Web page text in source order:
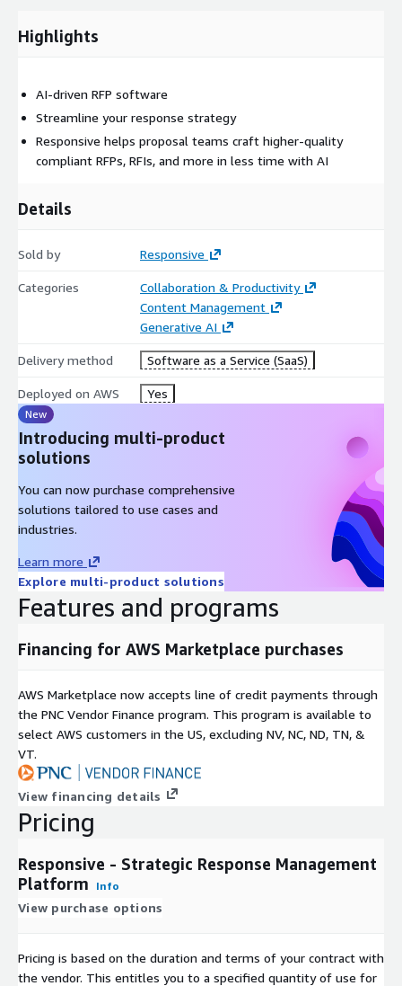
Highlights
AI-driven RFP software
Streamline your response strategy
Responsive helps proposal teams craft higher-quality
compliant RFPs, RFIs, and more in less time with AI
Details
Sold by Responsive
Categories
Collaboration & Productivity
Content Management
Generative AI
Delivery method Software as a Service (SaaS)
Deployed on AWS Yes
New
Introducing multi-product
solutions
You can now purchase comprehensive
solutions tailored to use cases and
industries.
Learn more
Explore multi-product solutions
Features and programs
Financing for AWS Marketplace purchases
AWS Marketplace now accepts line of credit payments through
the PNC Vendor Finance program. This program is available to
select AWS customers in the US, excluding NV, NC, ND, TN, &
VT.
View financing details
Pricing
Responsive - Strategic Response Management
Platform
Info
View purchase options
Pricing is based on the duration and terms of your contract with
the vendor. This entitles you to a specified quantity of use for